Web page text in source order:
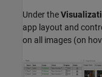
Under the
app layout and
on all images (on